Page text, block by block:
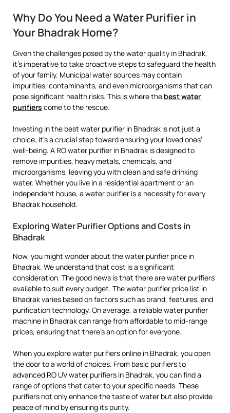
Why Do You Need a Water Purifier in
Your Bhadrak Home?
Given the challenges posed by the water quality in Bhadrak,
it’s imperative to take proactive steps to safeguard the health
of your family. Municipal water sources may contain
impurities, contaminants, and even microorganisms that can
pose significant health risks. This is where the best water
purifiers come to the rescue.
Investing in the best water purifier in Bhadrak is not just a
choice; it’s a crucial step toward ensuring your loved ones’
well-being. A RO water purifier in Bhadrak is designed to
remove impurities, heavy metals, chemicals, and
microorganisms, leaving you with clean and safe drinking
water. Whether you live in a residential apartment or an
independent house, a water purifier is a necessity for every
Bhadrak household.
Exploring Water Purifier Options and Costs in
Bhadrak
Now, you might wonder about the water purifier price in
Bhadrak. We understand that cost is a significant
consideration. The good news is that there are water purifiers
available to suit every budget. The water purifier price list in
Bhadrak varies based on factors such as brand, features, and
purification technology. On average, a reliable water purifier
machine in Bhadrak can range from affordable to mid-range
prices, ensuring that there’s an option for everyone.
When you explore water purifiers online in Bhadrak, you open
the door to a world of choices. From basic purifiers to
advanced RO UV water purifiers in Bhadrak, you can find a
range of options that cater to your specific needs. These
purifiers not only enhance the taste of water but also provide
peace of mind by ensuring its purity.